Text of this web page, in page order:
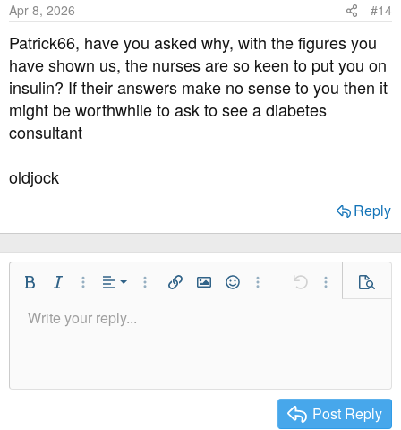
n
s
Apr 8, 2026 #14
Patrick66, have you asked why, with the figures you
have shown us, the nurses are so keen to put you on
insulin? If their answers make no sense to you then it
might be worthwhile to ask to see a diabetes
consultant
oldjock
Reply
Bold Italic More Options…
Alignment
Align Left
Align Center
More Options…
Insert linkInsert image
SmiliesMore Options…
Undo More Preview
Font Size9
Text Color
Font FamilyArial
Strike-through
Paragraph format
Normal
Heading 2
QuoteMediaInsert tableInsert horizontal line
Spoiler
RedoToggle BB code
Remove Formatting
Drafts
Write your reply...
Post Reply